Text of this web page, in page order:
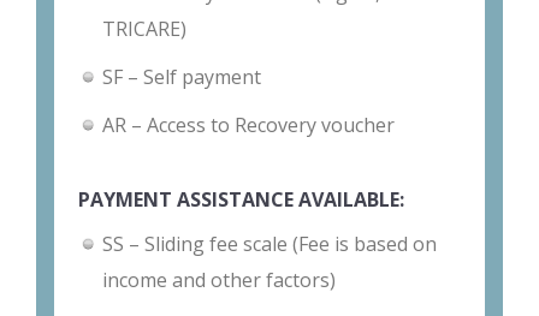
TRICARE)
SF – Self payment
AR – Access to Recovery voucher
PAYMENT ASSISTANCE AVAILABLE:
SS – Sliding fee scale (Fee is based on
income and other factors)